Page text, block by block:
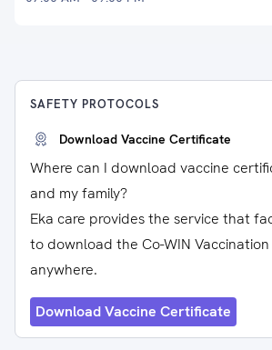
SAFETY PROTOCOLS
Download Vaccine Certificate
Where can I download vaccine
and my family?
Eka care provides the service that
to download the Co-WIN
anywhere.
Download Vaccine Certificate